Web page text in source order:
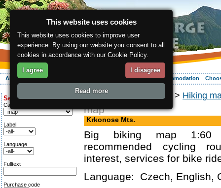
About the region Your vacation Accommodation
Search for:
Category
Label
Language
Fulltext
Purchase code
ergis.cz Online shop > Hiking
map
Krkonose Mts.
Big biking map 1:60
recommended cycling
interest, services for bike
Language: Czech, English,
This website uses cookies
This website uses cookies to improve user
experience. By using our website you consent to all
cookies in accordance with our Cookie Policy.
I agree I disagree
Read more